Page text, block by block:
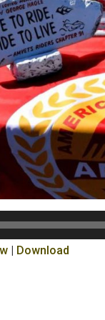
| Download